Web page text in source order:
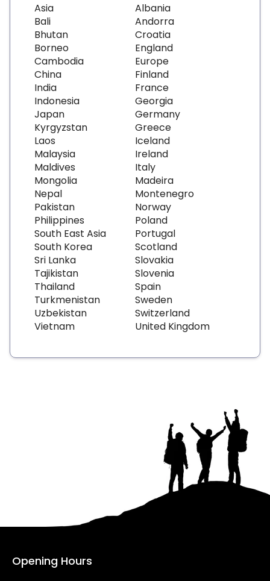
Asia
Bali
Bhutan
Borneo
Cambodia
China
India
Indonesia
Japan
Kyrgyzstan
Laos
Malaysia
Maldives
Mongolia
Nepal
Pakistan
Philippines
South East Asia
South Korea
Sri Lanka
Tajikistan
Thailand
Turkmenistan
Uzbekistan
Vietnam
Albania
Andorra
Croatia
England
Europe
Finland
France
Georgia
Germany
Greece
Iceland
Ireland
Italy
Madeira
Montenegro
Norway
Poland
Portugal
Scotland
Slovakia
Slovenia
Spain
Sweden
Switzerland
United Kingdom
Opening Hours